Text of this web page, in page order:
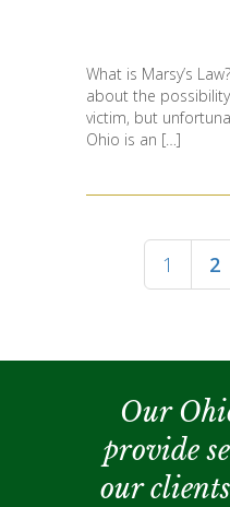
What is Marsy’s
about the
victim, but
Ohio is an […]
1 2
Our
provide
our